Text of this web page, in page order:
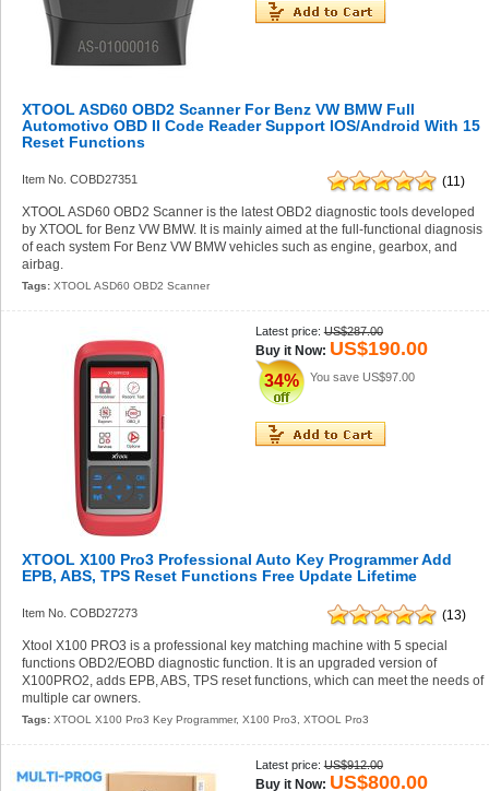
XTOOL ASD60 OBD2 Scanner For Benz VW BMW Full
Automotivo OBD II Code Reader Support IOS/Android With 15
Reset Functions
Item No. COBD27351
(11)
XTOOL ASD60 OBD2 Scanner is the latest OBD2 diagnostic tools developed
by XTOOL for Benz VW BMW. It is mainly aimed at the full-functional diagnosis
of each system For Benz VW BMW vehicles such as engine, gearbox, and
airbag.
Tags:XTOOL ASD60 OBD2 Scanner
Latest price: US$287.00
Buy it Now: US$190.00
34% You save US$97.00
XTOOL X100 Pro3 Professional Auto Key Programmer Add
EPB, ABS, TPS Reset Functions Free Update Lifetime
Item No. COBD27273
(13)
Xtool X100 PRO3 is a professional key matching machine with 5 special
functions OBD2/EOBD diagnostic function. It is an upgraded version of
X100PRO2, adds EPB, ABS, TPS reset functions, which can meet the needs of
multiple car owners.
Tags:XTOOL X100 Pro3 Key Programmer,X100 Pro3 ,XTOOL Pro3
Latest price: US$912.00
Buy it Now: US$800.00